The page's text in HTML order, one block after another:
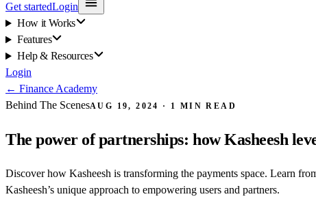
Get startedLogin
How it Works
Features
Help & Resources
Login
← Finance Academy
Behind The ScenesAUG 19, 2024 · 1 MIN READ
The power of partnerships: how Kasheesh
Discover how Kasheesh is transforming the payments space. Learn
Kasheesh’s unique approach to empowering users and partners.